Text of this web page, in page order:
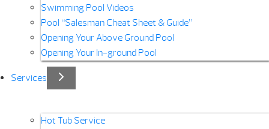
Swimming Pool Videos
Pool “Salesman Cheat Sheet & Guide”
Opening Your Above Ground Pool
Opening Your In-ground Pool
Services
Hot Tub Service